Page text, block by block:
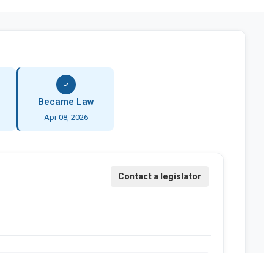
Became Law
Apr 08, 2026